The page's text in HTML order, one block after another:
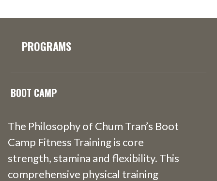
PROGRAMS
BOOT CAMP
The Philosophy of Chum Tran’s Boot
Camp Fitness Training is core
strength, stamina and flexibility. This
comprehensive physical training